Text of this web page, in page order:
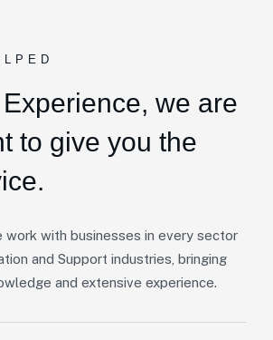
we are
to give you the
work with businesses in every sector
and Support industries, bringing
and extensive experience.